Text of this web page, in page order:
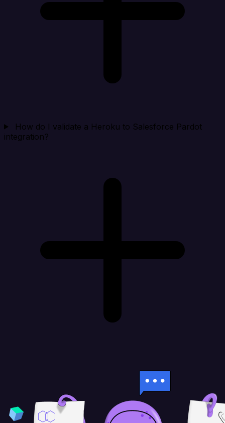
How do I validate a Heroku to Salesforce Pardot
integration?